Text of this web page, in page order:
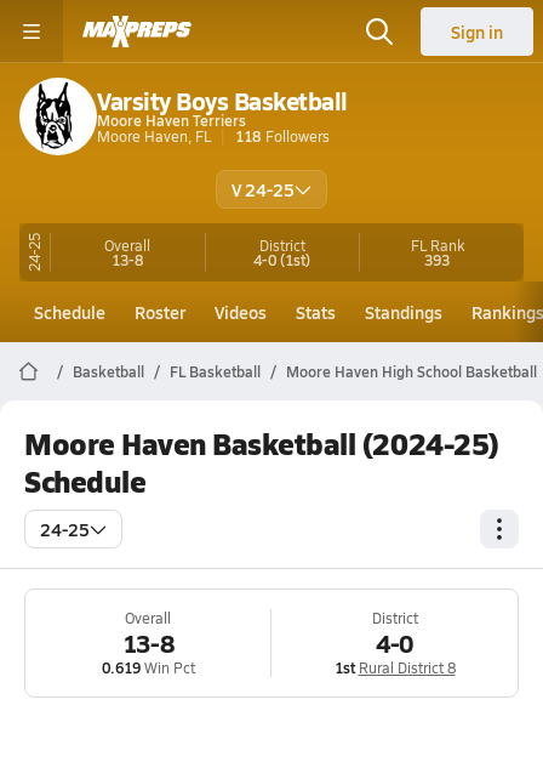
Sign in
Varsity Boys Basketball
Moore Haven Terriers
Moore Haven, FL
118 Followers
V 24-25
24-25 Overall
13-8
District
4-0(1st)
FL Rank
393
Schedule Roster Videos Stats Standings Rankings
Basketball FL Basketball Moore Haven High School Basketball
Moore Haven Basketball (2024-25)
Schedule
24-25
Overall
13-8
0.619Win Pct
District
4-0
1st Rural District 8